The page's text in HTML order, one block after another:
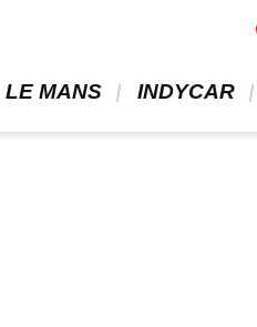
LE MANS INDYCAR